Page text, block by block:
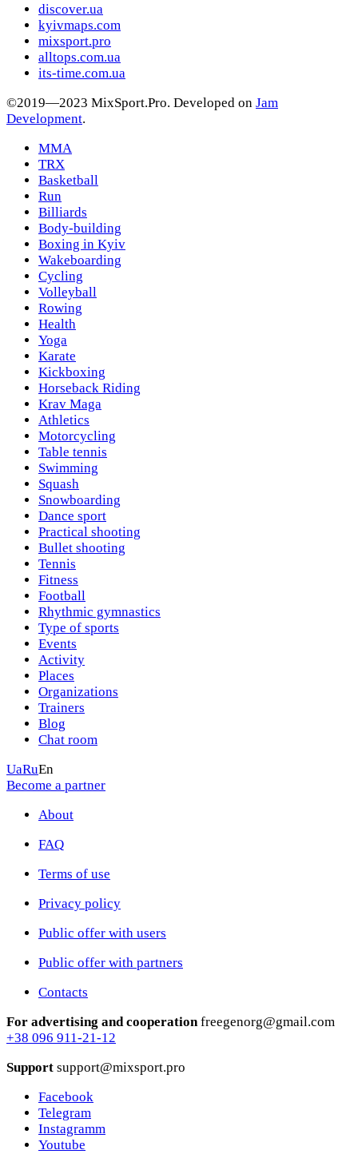
discover.ua
kyivmaps.com
mixsport.pro
alltops.com.ua
its-time.com.ua
©2019—2023 MixSport.Pro. Developed on Jam
Development.
MMA
TRX
Basketball
Run
Billiards
Body-building
Boxing in Kyiv
Wakeboarding
Cycling
Volleyball
Rowing
Health
Yoga
Karate
Kickboxing
Horseback Riding
Krav Maga
Athletics
Motorcycling
Table tennis
Swimming
Squash
Snowboarding
Dance sport
Practical shooting
Bullet shooting
Tennis
Fitness
Football
Rhythmic gymnastics
Type of sports
Events
Activity
Places
Organizations
Trainers
Blog
Chat room
UaRuEn
Become a partner
About
FAQ
Terms of use
Privacy policy
Public offer with users
Public offer with partners
Contacts
For advertising and cooperationfreegenorg@gmail.com
+38 096 911-21-12
Support support@mixsport.pro
Facebook
Telegram
Instagramm
Youtube